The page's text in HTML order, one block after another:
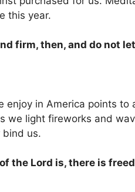
this year.
firm, then, and do not
in America points to
we light fireworks and
bind us.
the Lord is, there is